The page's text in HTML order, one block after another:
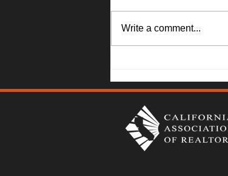
Write a comment...